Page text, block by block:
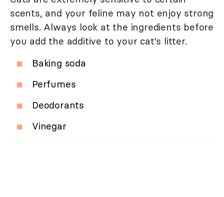
scents, and your feline may not enjoy strong
smells. Always look at the ingredients before
you add the additive to your cat's litter.
Baking soda
Perfumes
Deodorants
Vinegar